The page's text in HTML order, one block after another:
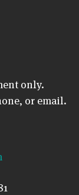
only.
or email.